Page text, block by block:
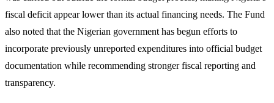
fiscal deficit appear lower than its actual financing needs. The Fund
also noted that the Nigerian government has begun efforts to
incorporate previously unreported expenditures into official budget
documentation while recommending stronger fiscal reporting and
transparency.